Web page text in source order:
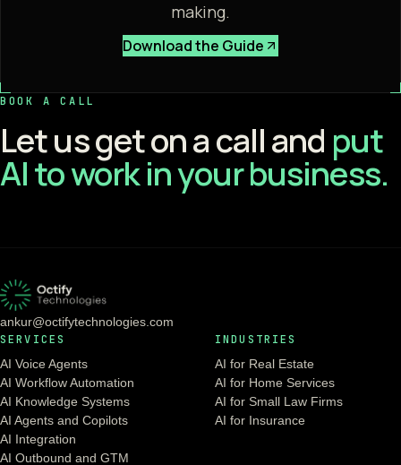
making.
Download the Guide
BOOK A CALL
Let us get on a call and put
AI to work in your business.
ankur@octifytechnologies.com
SERVICES
AI Voice Agents
AI Workflow Automation
AI Knowledge Systems
AI Agents and Copilots
AI Integration
AI Outbound and GTM
INDUSTRIES
AI for Real Estate
AI for Home Services
AI for Small Law Firms
AI for Insurance